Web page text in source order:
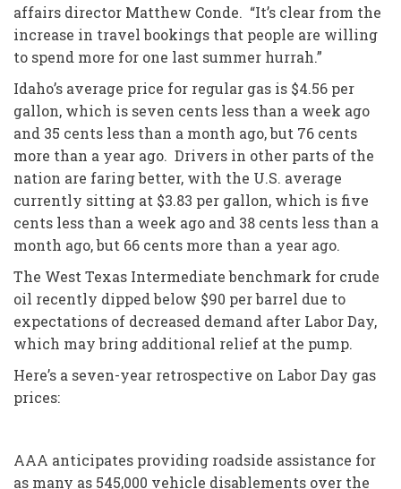
affairs director Matthew Conde. “It’s clear from the
increase in travel bookings that people are willing
to spend more for one last summer hurrah.”
Idaho’s average price for regular gas is $4.56 per
gallon, which is seven cents less than a week ago
and 35 cents less than a month ago, but 76 cents
more than a year ago. Drivers in other parts of the
nation are faring better, with the U.S. average
currently sitting at $3.83 per gallon, which is five
cents less than a week ago and 38 cents less than a
month ago, but 66 cents more than a year ago.
The West Texas Intermediate benchmark for crude
oil recently dipped below $90 per barrel due to
expectations of decreased demand after Labor Day,
which may bring additional relief at the pump.
Here’s a seven-year retrospective on Labor Day gas
prices:
AAA anticipates providing roadside assistance for
as many as 545,000 vehicle disablements over the